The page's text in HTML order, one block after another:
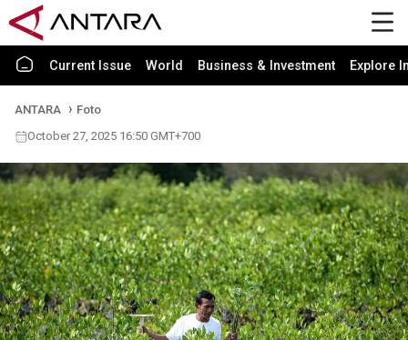
Current Issue World Business & Investment Explore
ANTARA
Foto
October 27, 2025 16:50 GMT+700